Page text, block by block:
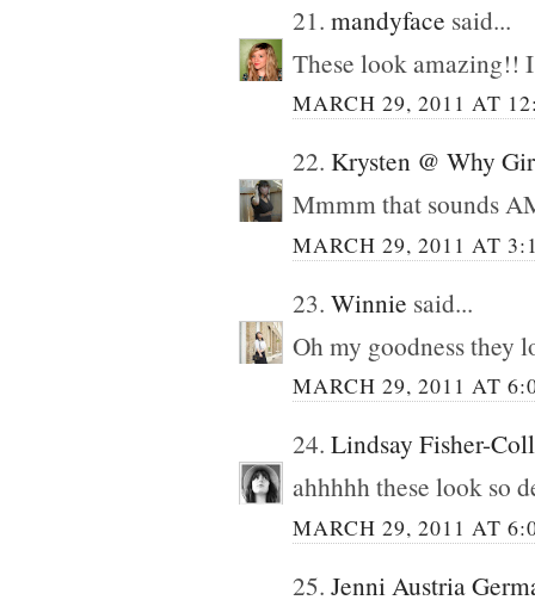
21. mandyface said...
These look amazing!!
MARCH 29, 2011 AT
22. Krysten @ Why
Mmmm that sounds
MARCH 29, 2011 AT
23. Winnie said...
Oh my goodness they
MARCH 29, 2011 AT
24. Lindsay Fisher-
ahhhhh these look so
MARCH 29, 2011 AT
25. Jenni Austria